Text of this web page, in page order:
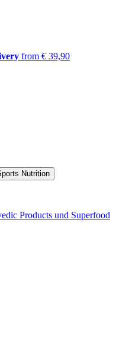
from € 39,90
Products und Superfood